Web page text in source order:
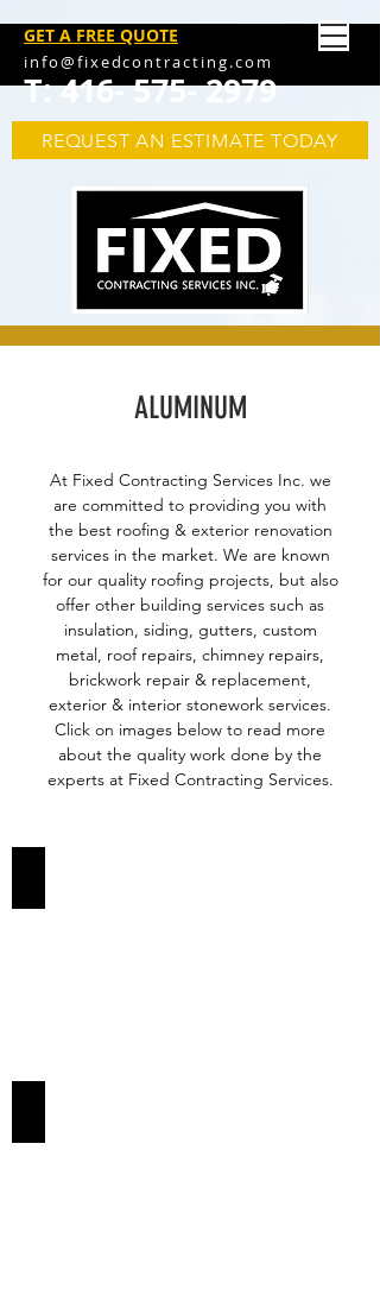
GET A FREE QUOTE
info@fixedcontracting.com
T:416- 575- 2979
REQUEST AN ESTIMATE TODAY
ALUMINUM
At Fixed Contracting Services Inc. we
are committed to providing you with
the best roofing & exterior renovation
services in the market. We are known
for our quality roofing projects, but also
offer other building services such as
insulation, siding, gutters, custom
metal, roof repairs, chimney repairs,
brickwork repair & replacement,
exterior & interior stonework services.
Click on images below to read more
about the quality work done by the
experts at Fixed Contracting Services.